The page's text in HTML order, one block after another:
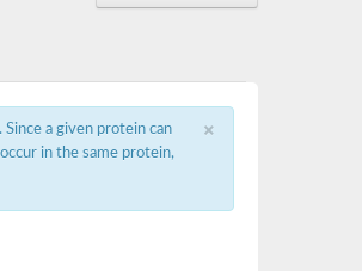
×
. Since a given protein can
in the same protein,